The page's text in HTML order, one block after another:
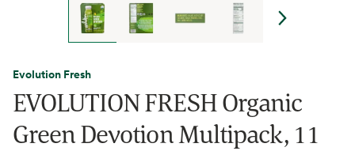
Evolution Fresh
EVOLUTION FRESH Organic
Green Devotion Multipack, 11